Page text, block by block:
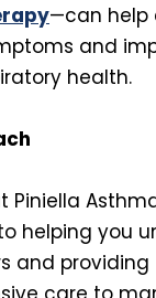
—can help
and
health.
Piniella
helping you
and providing